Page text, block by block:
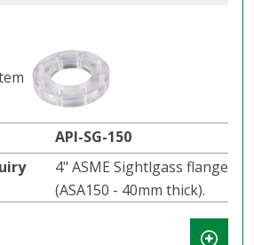
API-SG-150
4" ASME Sightlgass flange
(ASA150 - 40mm thick).